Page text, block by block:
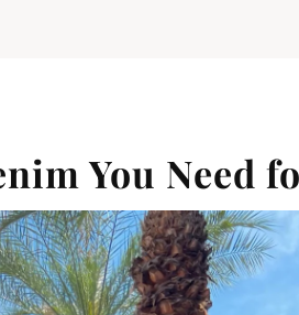
You Need